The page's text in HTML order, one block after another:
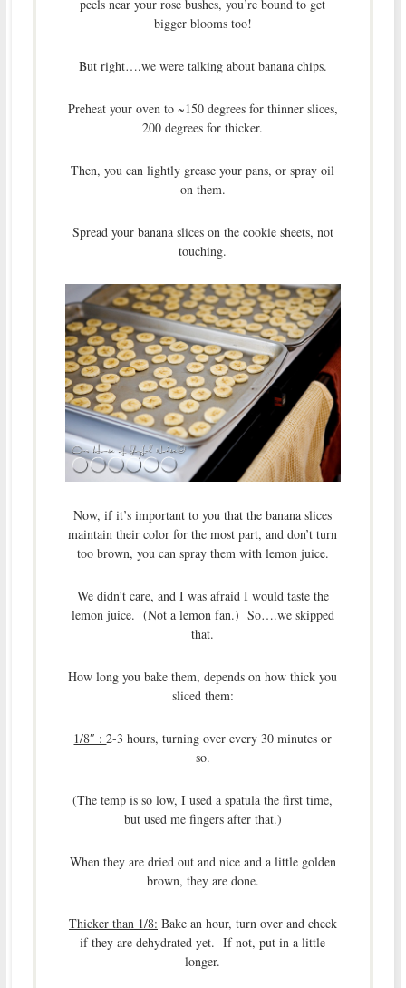
peels near your rose bushes, you’re bound to get
bigger blooms too!
But right….we were talking about banana chips.
Preheat your oven to ~150 degrees for thinner slices,
200 degrees for thicker.
Then, you can lightly grease your pans, or spray oil
on them.
Spread your banana slices on the cookie sheets, not
touching.
Now, if it’s important to you that the banana slices
maintain their color for the most part, and don’t turn
too brown, you can spray them with lemon juice.
We didn’t care, and I was afraid I would taste the
lemon juice. (Not a lemon fan.) So….we skipped
that.
How long you bake them, depends on how thick you
sliced them:
1/8″ :2-3 hours, turning over every 30 minutes or
so.
(The temp is so low, I used a spatula the first time,
but used me fingers after that.)
When they are dried out and nice and a little golden
brown, they are done.
Thicker than 1/8: Bake an hour, turn over and check
if they are dehydrated yet. If not, put in a little
longer.